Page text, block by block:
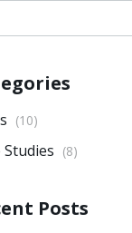
(10)
Studies (8)
Posts